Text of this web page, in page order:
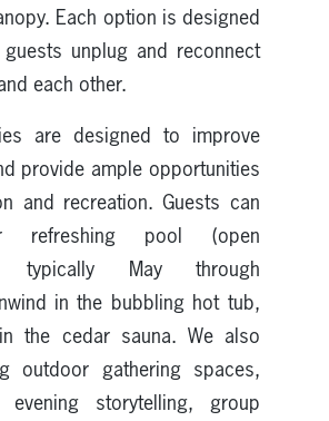
Each option is designed
unplug and reconnect
each other.
are designed to improve
provide ample opportunities
and recreation. Guests can
refreshing pool (open
typically May through
in the bubbling hot tub,
the cedar sauna. We also
outdoor gathering spaces,
storytelling, group